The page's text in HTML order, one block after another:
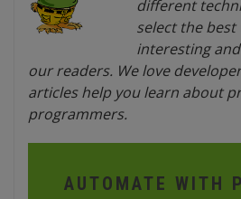
different
select the
interesting
our readers. We love
articles help you learn about
programmers.
AUTOMATE WITH